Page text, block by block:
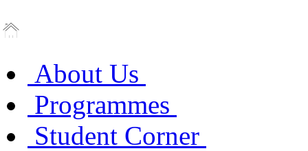
About Us
Programmes
Student Corner